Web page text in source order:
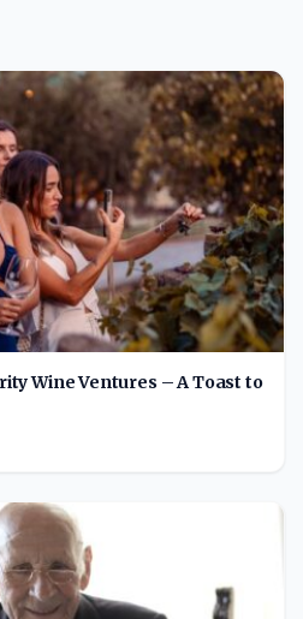
Wine Ventures – A Toast to